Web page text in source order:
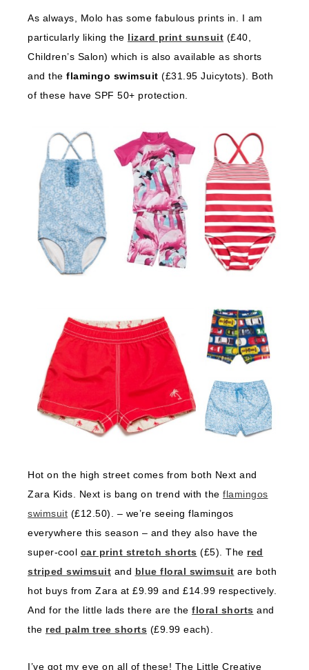
As always, Molo has some fabulous prints in. I am
particularly liking the lizard print sunsuit (£40,
Children’s Salon) which is also available as shorts
and the flamingo swimsuit (£31.95 Juicytots). Both
of these have SPF 50+ protection.
Hot on the high street comes from both Next and
Zara Kids. Next is bang on trend with the flamingos
swimsuit (£12.50). – we’re seeing flamingos
everywhere this season – and they also have the
super-cool car print stretch shorts (£5). The red
striped swimsuit and blue floral swimsuit are both
hot buys from Zara at £9.99 and £14.99 respectively.
And for the little lads there are the floral shorts and
the red palm tree shorts (£9.99 each).
I’ve got my eye on all of these! The Little Creative